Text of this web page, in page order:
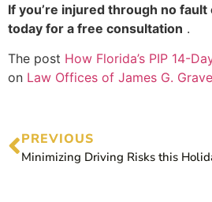
If you’re injured through no
today for a free consultation .
The post How Florida’s PIP 14-
on Law Offices of James G.
PREVIOUS
Minimizing Driving Risks this